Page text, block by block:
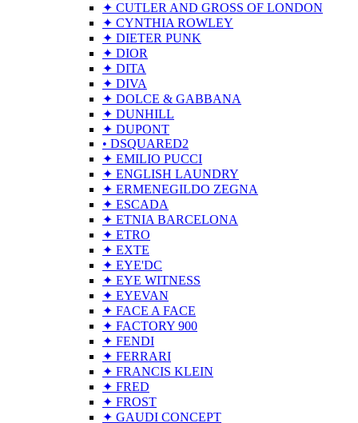
✦ CUTLER AND GROSS OF LONDON
✦ CYNTHIA ROWLEY
✦ DIETER PUNK
✦ DIOR
✦ DITA
✦ DIVA
✦ DOLCE & GABBANA
✦ DUNHILL
✦ DUPONT
• DSQUARED2
✦ EMILIO PUCCI
✦ ENGLISH LAUNDRY
✦ ERMENEGILDO ZEGNA
✦ ESCADA
✦ ETNIA BARCELONA
✦ ETRO
✦ EXTE
✦ EYE'DC
✦ EYE WITNESS
✦ EYEVAN
✦ FACE A FACE
✦ FACTORY 900
✦ FENDI
✦ FERRARI
✦ FRANCIS KLEIN
✦ FRED
✦ FROST
✦ GAUDI CONCEPT